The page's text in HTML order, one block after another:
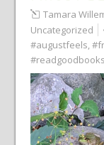
Tamara
Uncategorized
#augustfeels,
#readgoodbooks